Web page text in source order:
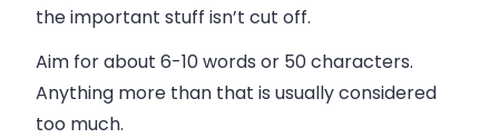
the important stuff isn’t cut off.
Aim for about 6-10 words or 50 characters.
Anything more than that is usually considered
too much.